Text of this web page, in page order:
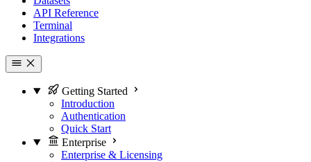
API Reference
Terminal
Integrations
Getting Started
Introduction
Authentication
Quick Start
Enterprise
Enterprise & Licensing